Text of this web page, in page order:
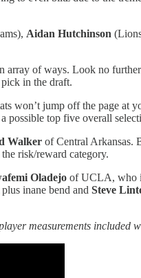
Aidan Hutchinson
of ways. Look no
in the draft.
won’t jump off the page at
possible top five overall
Walker of Central Arkansas.
risk/reward category.
Oladejo of UCLA, who
inane bend and Steve
measurements included